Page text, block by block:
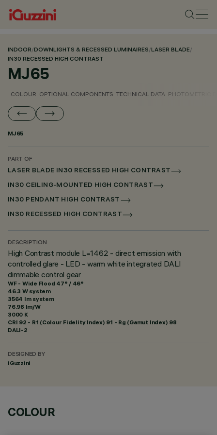
INDOOR/DOWNLIGHTS & RECESSED LUMINAIRES/LASER BLADE/
IN30 RECESSED HIGH CONTRAST
MJ65
COLOUR OPTIONAL COMPONENTS TECHNICAL DATA PHOTOMETRIC
MJ65
PART OF
LASER BLADE IN30 RECESSED HIGH CONTRAST
IN30 CEILING-MOUNTED HIGH CONTRAST
IN30 PENDANT HIGH CONTRAST
IN30 RECESSED HIGH CONTRAST
DESCRIPTION
High Contrast module L=1462 - direct emission with
controlled glare - LED - warm white integrated DALI
dimmable control gear
WF - Wide Flood 47° / 46°
46.3 W system
3564 lm system
76.98 lm/W
3000 K
CRI 92 - Rf (Colour Fidelity Index) 91 - Rg (Gamut Index) 98
DALI-2
DESIGNED BY
iGuzzini
COLOUR